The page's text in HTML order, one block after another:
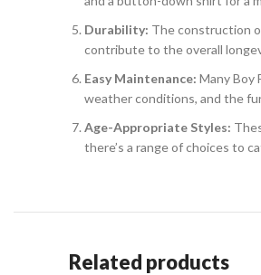
Durability: The construction
contribute to the overall
Easy Maintenance: Many Boy
weather conditions, and the
Age-Appropriate Styles:
there’s a range of choices to
Related products